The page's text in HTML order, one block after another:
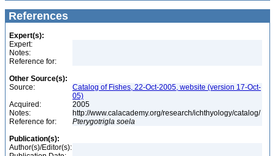
References
Expert(s):
Expert:
Notes:
Reference for:
Other Source(s):
Source:
Catalog of Fishes, 22-Oct-2005, website (version 17-Oct-
05)
Acquired:
2005
Notes:
http://www.calacademy.org/research/ichthyology/catalog/
Reference for:
Pterygotrigla soela
Publication(s):
Author(s)/Editor(s):